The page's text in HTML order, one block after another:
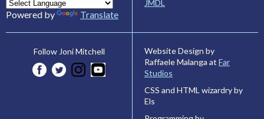
Powered by Translate
JMDL
Follow Joni Mitchell
Website Design by
Raffaele Malanga at Far
Studios
CSS and HTML wizardry by
Els